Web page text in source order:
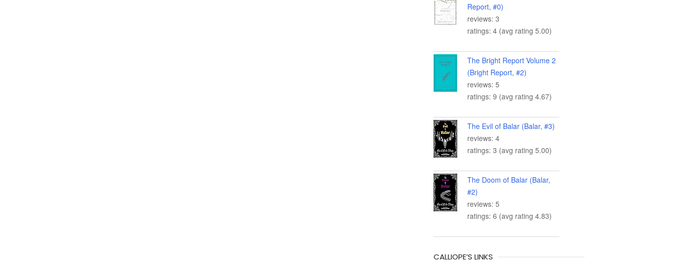
Report, #0)
reviews: 3
ratings: 4 (avg rating 5.00)
The Bright Report Volume 2
(Bright Report, #2)
reviews: 5
ratings: 9 (avg rating 4.67)
The Evil of Balar (Balar, #3)
reviews: 4
ratings: 3 (avg rating 5.00)
The Doom of Balar (Balar,
#2)
reviews: 5
ratings: 6 (avg rating 4.83)
CALLIOPE’S LINKS